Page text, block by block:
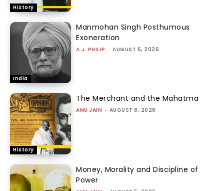
History
India
Manmohan Singh Posthumous
Exoneration
A.J. PHILIP - AUGUST 6, 2026
History
The Merchant and the Mahatma
ANU JAIN - AUGUST 6, 2026
Money, Morality and Discipline of
Power